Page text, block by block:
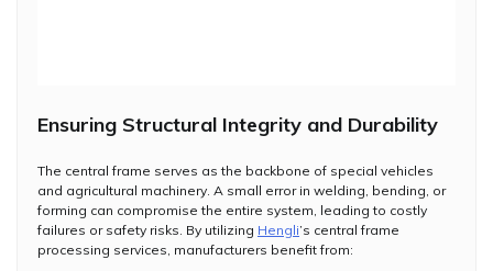
Ensuring Structural Integrity and Durability
The central frame serves as the backbone of special vehicles
and agricultural machinery. A small error in welding, bending, or
forming can compromise the entire system, leading to costly
failures or safety risks. By utilizing Hengli’s central frame
processing services, manufacturers benefit from: